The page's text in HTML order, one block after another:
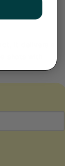
it delivers a
shots with